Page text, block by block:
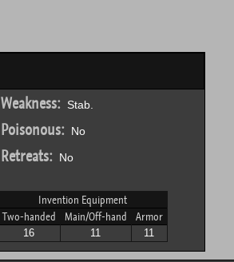
Weakness:Stab.
Poisonous:No
Retreats:No
Invention Equipment
Two-handed
Main/Off-hand Armor
16 11 11